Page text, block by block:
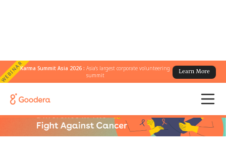
WEBINARKarma Summit Asia 2026 :Asia's largest corporate volunteering
summit
Learn More
← All Blogs Top 15 Nonprofits for Cancer